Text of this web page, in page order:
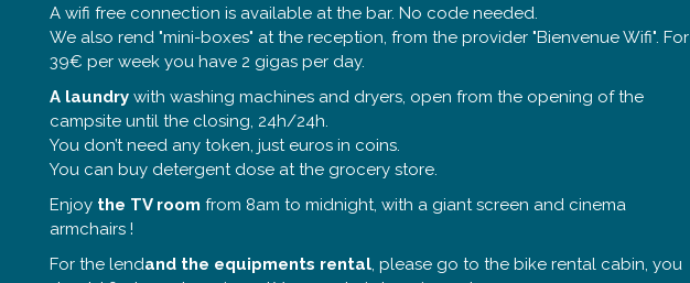
A wifi free connection is available at the bar. No code needed.
We also rend "mini-boxes" at the reception, from the provider "Bienvenue Wifi". For
39€ per week you have 2 gigas per day.
A laundry with washing machines and dryers, open from the opening of the
campsite until the closing, 24h/24h.
You don’t need any token, just euros in coins.
You can buy detergent dose at the grocery store.
Enjoy the TV room from 8am to midnight, with a giant screen and cinema
armchairs !
For the lendand the equipments rental, please go to the bike rental cabin, you